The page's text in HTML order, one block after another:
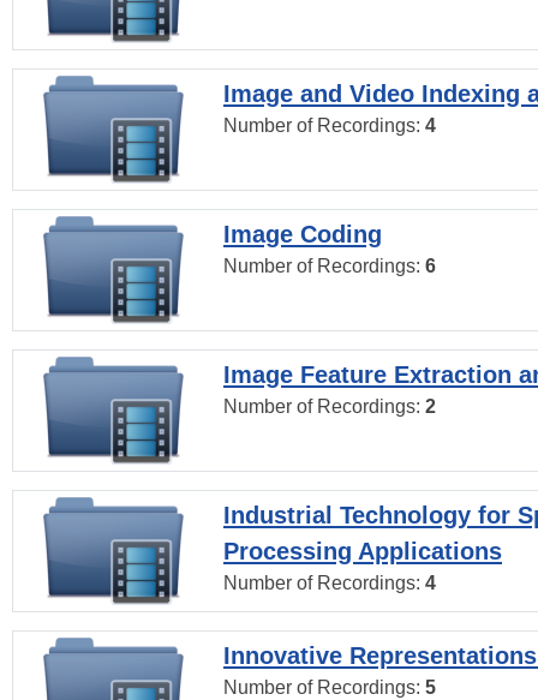
Image and Video Indexing
Number of Recordings: 4
Image Coding
Number of Recordings: 6
Image Feature Extraction
Number of Recordings: 2
Industrial Technology for
Processing Applications
Number of Recordings: 4
Innovative
Number of Recordings: 5